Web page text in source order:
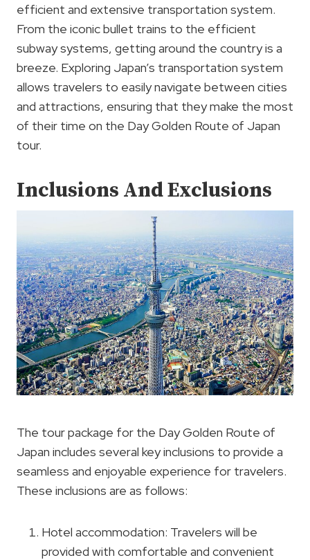
efficient and extensive transportation system.
From the iconic bullet trains to the efficient
subway systems, getting around the country is a
breeze. Exploring Japan’s transportation system
allows travelers to easily navigate between cities
and attractions, ensuring that they make the most
of their time on the Day Golden Route of Japan
tour.
Inclusions And Exclusions
The tour package for the Day Golden Route of
Japan includes several key inclusions to provide a
seamless and enjoyable experience for travelers.
These inclusions are as follows:
Hotel accommodation: Travelers will be
provided with comfortable and convenient